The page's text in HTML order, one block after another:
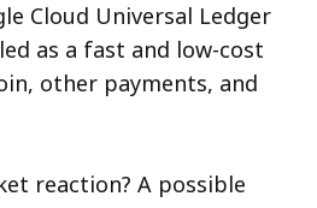
Cloud Universal Ledger
as a fast and low-cost
other payments, and
reaction? A possible